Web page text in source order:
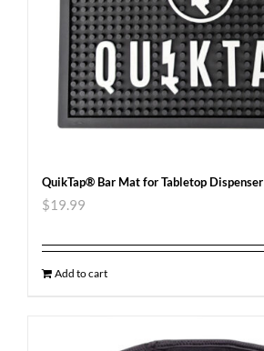
QuikTap® Bar Mat for Tabletop Dispenser
$19.99
Add to cart